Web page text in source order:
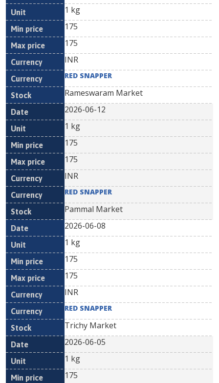
1 kg
175
175
INR
RED SNAPPER
Rameswaram Market
2026-06-12
1 kg
175
175
INR
RED SNAPPER
Pammal Market
2026-06-08
1 kg
175
175
INR
RED SNAPPER
Trichy Market
2026-06-05
1 kg
175